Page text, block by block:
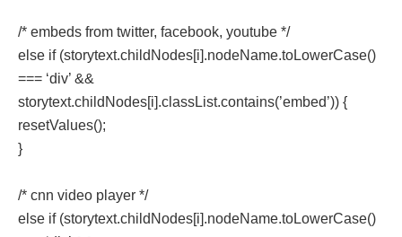
/* embeds from twitter, facebook, youtube */
else if (storytext.childNodes[i].nodeName.toLowerCase()
=== ‘div’ &&
storytext.childNodes[i].classList.contains(’embed’)) {
resetValues();
}
/* cnn video player */
else if (storytext.childNodes[i].nodeName.toLowerCase()